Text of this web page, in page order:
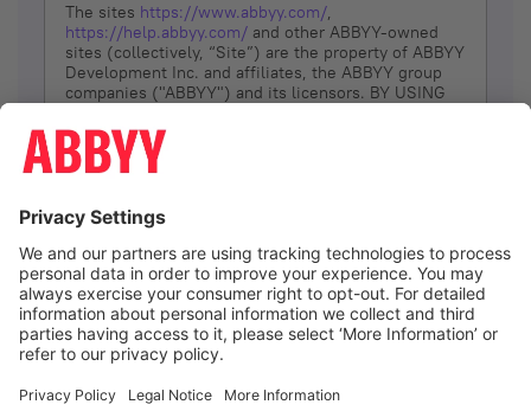
The sites https://www.abbyy.com/,
https://help.abbyy.com/ and other ABBYY-owned
sites (collectively, “Site”) are the property of ABBYY
Development Inc. and affiliates, the ABBYY group
companies ("ABBYY") and its licensors. BY USING
YOU DON’T AGREE, DO NOT USE THE SITE.
The services and information that ABBYY provides
(referred to as “Terms”). ABBYY reserves the right,
at its sole discretion, to change, modify, add or
remove portions of these Terms, at any time. It is
Your responsibility to check these Terms for
amendments. ABBYY reserves the right to do any of
the following, at any time, without notice: to modify,
suspend or terminate operation of or access to the
Site, or any portion of the Site, for any reason; to
Site; and to interrupt the operation of the Site or
I agree